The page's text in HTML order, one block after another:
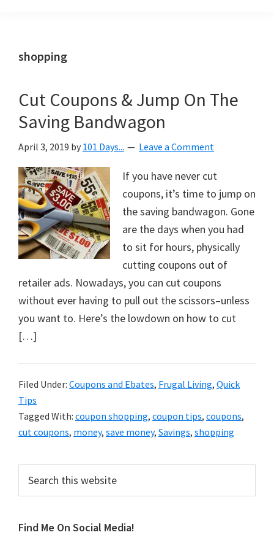
helping
create
a
beautiful,
organized,
&
uncluttered
home.
We
share
free
organizational
+
cleaning
tips.
tips
today.
shopping
Cut Coupons & Jump On The
Saving Bandwagon
April 3, 2019 by 101 Days... Leave a Comment
If you have never cut
coupons, it’s time to jump on
the saving bandwagon. Gone
are the days when you had
to sit for hours, physically
cutting coupons out of
retailer ads. Nowadays, you can cut coupons
without ever having to pull out the scissors–unless
you want to. Here’s the lowdown on how to cut
[…]
Filed Under: Coupons and Ebates, Frugal Living, Quick
Tips
Tagged With: coupon shopping, coupon tips, coupons,
cut coupons, money, save money, Savings, shopping
Primary
Sidebar
this
Find Me On Social Media!